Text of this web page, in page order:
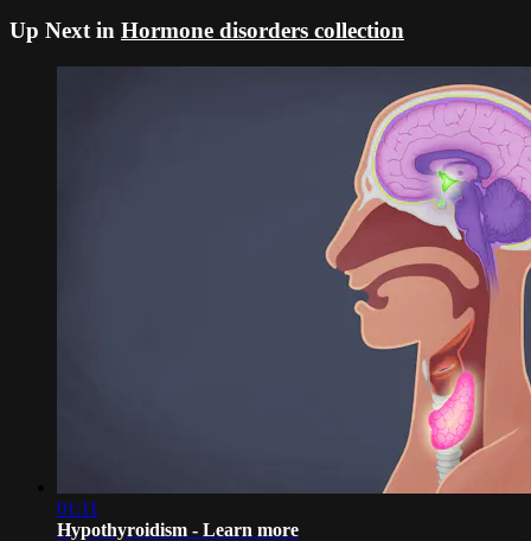
Up Next in Hormone disorders collection
01:11
Hypothyroidism - Learn more